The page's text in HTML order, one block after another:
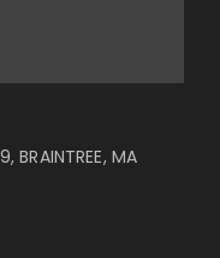
BRAINTREE, MA